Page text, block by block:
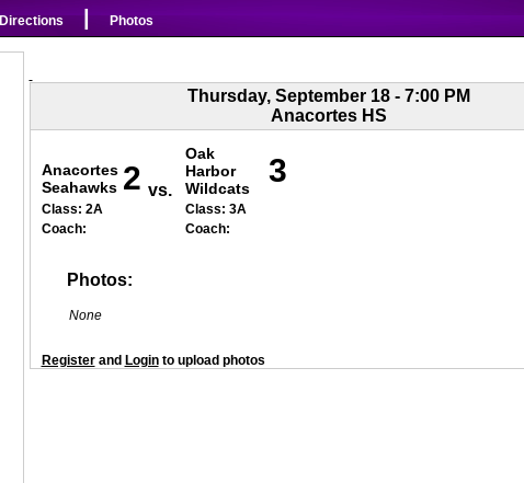
Directions| Photos
Thursday, September 18 - 7:00 PM
Anacortes HS
Anacortes
Seahawks 2
Class: 2A
Coach:
vs.
Oak
Harbor
Wildcats
3
Class: 3A
Coach:
Photos:
None
Registerand Loginto upload photos